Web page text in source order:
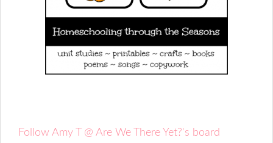
Follow Amy T @ Are We There Yet?'s board